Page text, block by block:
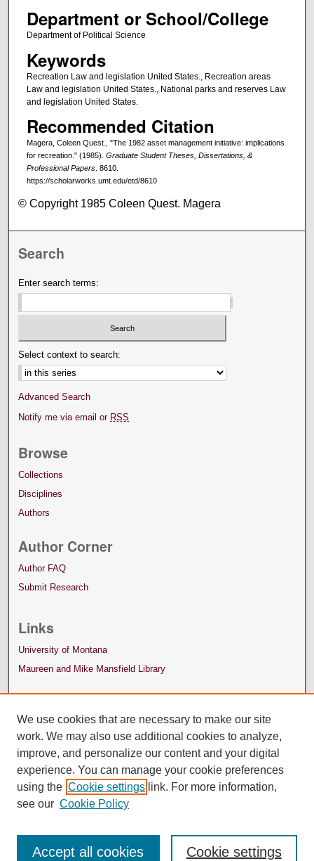
Department or School/College
Department of Political Science
Keywords
Recreation Law and legislation United States., Recreation areas
Law and legislation United States., National parks and reserves Law
and legislation United States.
Recommended Citation
Magera, Coleen Quest., "The 1982 asset management initiative: implications
for recreation." (1985). Graduate Student Theses, Dissertations, &
Professional Papers. 8610.
https://scholarworks.umt.edu/etd/8610
© Copyright 1985 Coleen Quest. Magera
Search
Enter search terms:
Select context to search:
Advanced Search
Notify me via email or RSS
Browse
Collections
Disciplines
Authors
Author Corner
Author FAQ
Submit Research
Links
University of Montana
Maureen and Mike Mansfield Library
We use cookies that are necessary to make our site
work. We may also use additional cookies to analyze,
improve, and personalize our content and your digital
experience. You can manage your cookie preferences
using the Cookie settings link. For more information,
see our Cookie Policy
Cookie settings
Accept all cookies